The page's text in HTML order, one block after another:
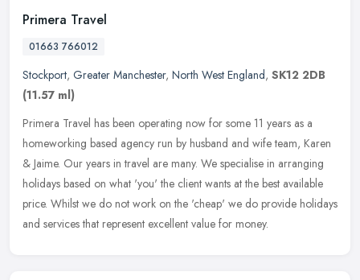
Primera Travel
01663 766012
Stockport, Greater Manchester, North West England, SK12 2DB
(11.57 ml)
Primera Travel has been operating now for some 11 years as a
homeworking based agency run by husband and wife team, Karen
& Jaime. Our years in travel are many. We specialise in arranging
holidays based on what 'you' the client wants at the best available
price. Whilst we do not work on the 'cheap' we do provide holidays
and services that represent excellent value for money.